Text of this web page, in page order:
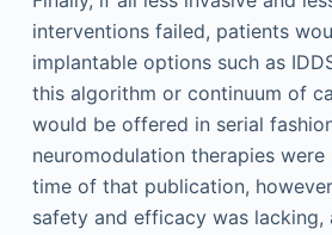
interventions failed, patients
implantable options such as
this algorithm or continuum of
would be offered in serial
neuromodulation therapies
time of that publication,
safety and efficacy was lacking,